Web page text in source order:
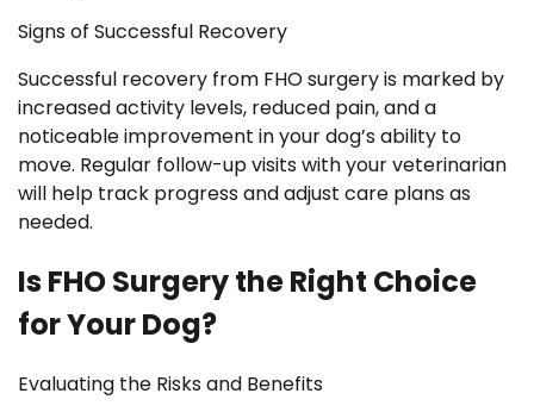
Signs of Successful Recovery
Successful recovery from FHO surgery is marked by
increased activity levels, reduced pain, and a
noticeable improvement in your dog’s ability to
move. Regular follow-up visits with your veterinarian
will help track progress and adjust care plans as
needed.
Is FHO Surgery the Right Choice
for Your Dog?
Evaluating the Risks and Benefits